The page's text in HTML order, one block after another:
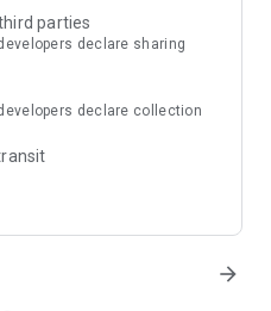
and men
parties
declare sharing
declare collection
arrow_forward